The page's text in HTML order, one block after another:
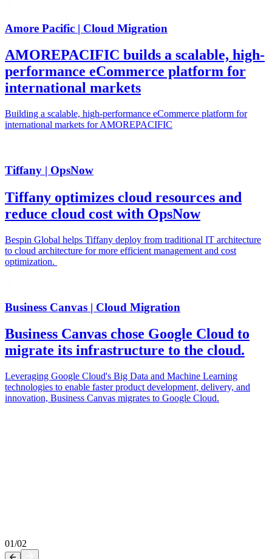
Amore Pacific | Cloud Migration
AMOREPACIFIC builds a scalable, high-
performance eCommerce platform for
international markets
Building a scalable, high-performance eCommerce platform for
international markets for AMOREPACIFIC
Tiffany | OpsNow
Tiffany optimizes cloud resources and
reduce cloud cost with OpsNow
Bespin Global helps Tiffany deploy from traditional IT architecture
to cloud architecture for more efficient management and cost
optimization.
Business Canvas | Cloud Migration
Business Canvas chose Google Cloud to
migrate its infrastructure to the cloud.
Leveraging Google Cloud's Big Data and Machine Learning
technologies to enable faster product development, delivery, and
innovation, Business Canvas migrates to Google Cloud.
01/02